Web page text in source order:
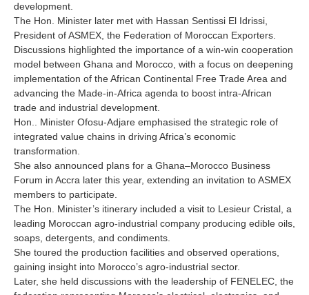
development.
The Hon. Minister later met with Hassan Sentissi El Idrissi,
President of ASMEX, the Federation of Moroccan Exporters.
Discussions highlighted the importance of a win-win cooperation
model between Ghana and Morocco, with a focus on deepening
implementation of the African Continental Free Trade Area and
advancing the Made-in-Africa agenda to boost intra-African
trade and industrial development.
Hon.. Minister Ofosu-Adjare emphasised the strategic role of
integrated value chains in driving Africa’s economic
transformation.
She also announced plans for a Ghana–Morocco Business
Forum in Accra later this year, extending an invitation to ASMEX
members to participate.
The Hon. Minister’s itinerary included a visit to Lesieur Cristal, a
leading Moroccan agro-industrial company producing edible oils,
soaps, detergents, and condiments.
She toured the production facilities and observed operations,
gaining insight into Morocco’s agro-industrial sector.
Later, she held discussions with the leadership of FENELEC, the